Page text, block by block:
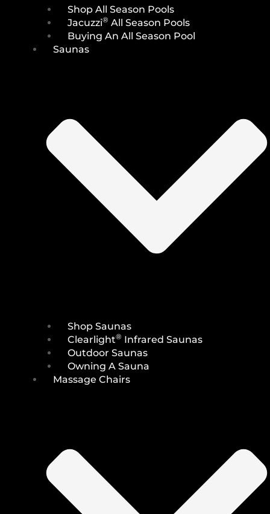
Shop All Season Pools
Jacuzzi® All Season Pools
Buying An All Season Pool
Saunas
Shop Saunas
Clearlight® Infrared Saunas
Outdoor Saunas
Owning A Sauna
Massage Chairs